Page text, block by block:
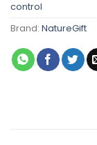
control
Brand: NatureGift